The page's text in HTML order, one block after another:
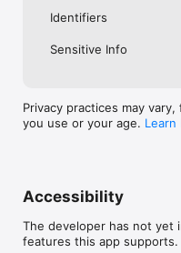
Fixes:
image rendering quality
• Fixed the
partially outside the safe
• "Download List" found in
Identifiers
Sensitive Info
Privacy practices may
you use or your age. Learn
Accessibility
The developer has not yet
features this app supports.